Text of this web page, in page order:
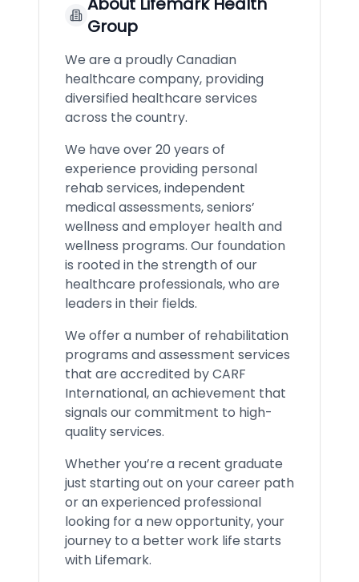
Group
We are a proudly Canadian
healthcare company, providing
diversified healthcare services
across the country.
We have over 20 years of
experience providing personal
rehab services, independent
medical assessments, seniors’
wellness and employer health and
wellness programs. Our foundation
is rooted in the strength of our
healthcare professionals, who are
leaders in their fields.
We offer a number of rehabilitation
programs and assessment services
that are accredited by CARF
International, an achievement that
signals our commitment to high-
quality services.
Whether you’re a recent graduate
just starting out on your career path
or an experienced professional
looking for a new opportunity, your
journey to a better work life starts
with Lifemark.